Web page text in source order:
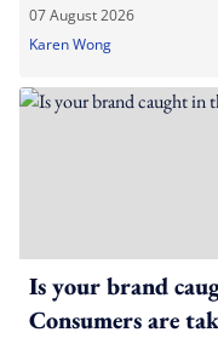
07 August 2026
Karen Wong
Is your brand
Consumers are